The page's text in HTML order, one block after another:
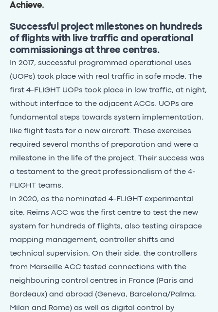
Achieve.
Successful project milestones on hundreds
of flights with live traffic and operational
commissionings at three centres.
In 2017, successful programmed operational uses
(UOPs) took place with real traffic in safe mode. The
first 4-FLIGHT UOPs took place in low traffic, at night,
without interface to the adjacent ACCs. UOPs are
fundamental steps towards system implementation,
like flight tests for a new aircraft. These exercises
required several months of preparation and were a
milestone in the life of the project. Their success was
a testament to the great professionalism of the 4-
FLIGHT teams.
In 2020, as the nominated 4-FLIGHT experimental
site, Reims ACC was the first centre to test the new
system for hundreds of flights, also testing airspace
mapping management, controller shifts and
technical supervision. On their side, the controllers
from Marseille ACC tested connections with the
neighbouring control centres in France (Paris and
Bordeaux) and abroad (Geneva, Barcelona/Palma,
Milan and Rome) as well as digital control by